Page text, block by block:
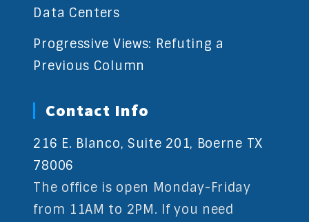
Data Centers
Progressive Views: Refuting a
Previous Column
Contact Info
216 E. Blanco, Suite 201, Boerne TX
78006
The office is open Monday-Friday
from 11AM to 2PM. If you need